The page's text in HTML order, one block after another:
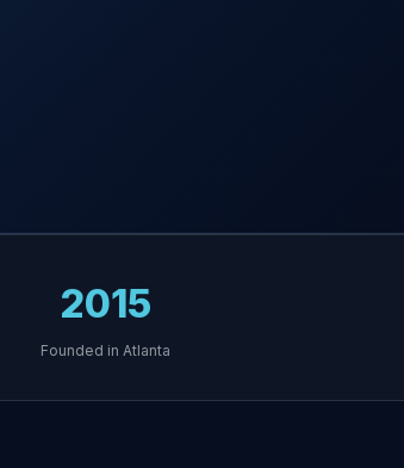
2015
Founded in Atlanta